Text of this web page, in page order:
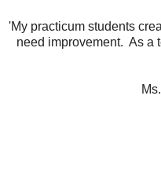
'My practicum students
need improvement. As a